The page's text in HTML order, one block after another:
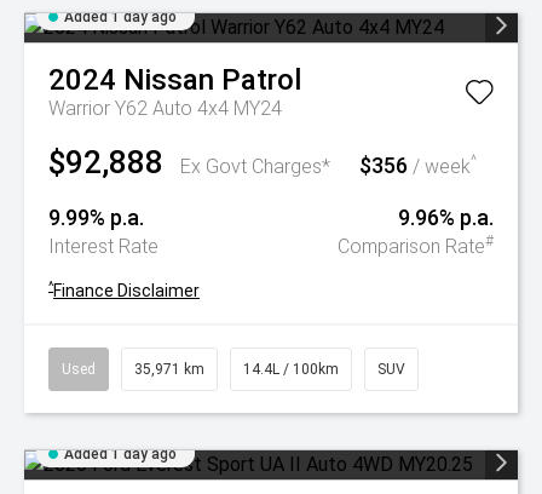
Added 1 day ago
2024 Nissan Patrol
Warrior Y62 Auto 4x4 MY24
$92,888 Ex Govt Charges* $356 / week^
9.99% p.a.
Interest Rate
9.96% p.a.
Comparison Rate#
^Finance Disclaimer
Used 35,971 km 14.4L / 100km SUV
Added 1 day ago